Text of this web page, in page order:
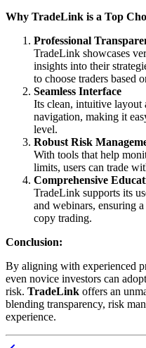
Why TradeLink is a Top
Professional
TradeLink showcases
insights into their
to choose traders based
Seamless Interface
Its clean, intuitive layout
navigation, making it
level.
Robust Risk
With tools that help
limits, users can trade
Comprehensive
TradeLink supports its
and webinars, ensuring
copy trading.
Conclusion:
By aligning with experienced
even novice investors can
risk. TradeLink offers an
blending transparency, risk
experience.